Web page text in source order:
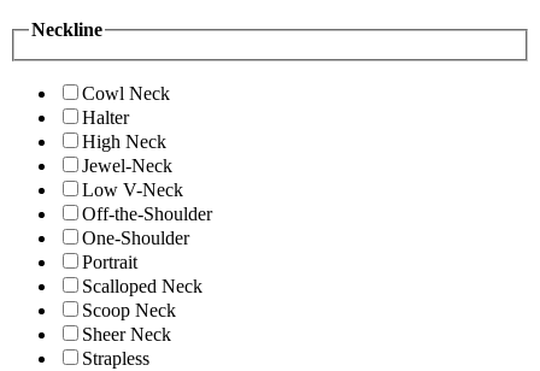
Neckline
Cowl Neck
Halter
High Neck
Jewel-Neck
Low V-Neck
Off-the-Shoulder
One-Shoulder
Portrait
Scalloped Neck
Scoop Neck
Sheer Neck
Strapless